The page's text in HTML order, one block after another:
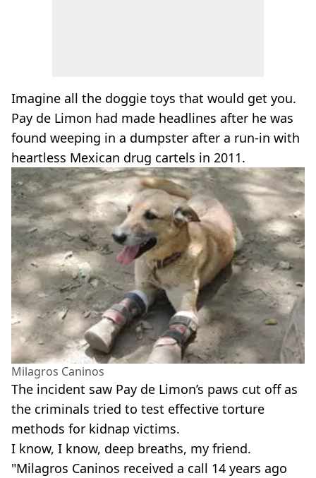
Imagine all the doggie toys that would get you.
Pay de Limon had made headlines after he was
found weeping in a dumpster after a run-in with
heartless Mexican drug cartels in 2011.
Milagros Caninos
The incident saw Pay de Limon’s paws cut off as
the criminals tried to test effective torture
methods for kidnap victims.
I know, I know, deep breaths, my friend.
"Milagros Caninos received a call 14 years ago